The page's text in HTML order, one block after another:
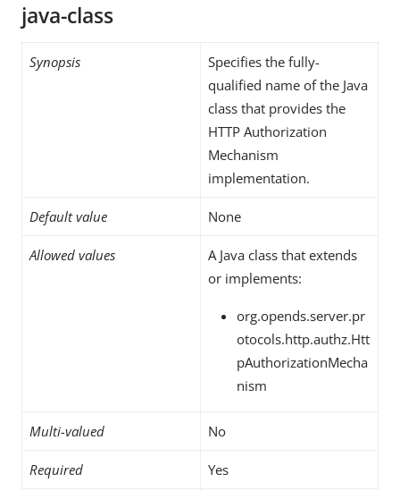
java-class
Synopsis
Specifies the fully-
qualified name of the Java
class that provides the
HTTP Authorization
Mechanism
implementation.
Default value None
Allowed values
A Java class that extends
or implements:
org.opends.server.pr
otocols.http.authz.Htt
pAuthorizationMecha
nism
Multi-valued No
Required Yes